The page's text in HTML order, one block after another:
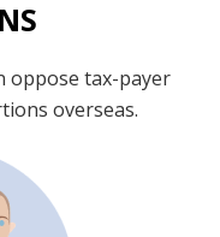
oppose tax-payer
overseas.